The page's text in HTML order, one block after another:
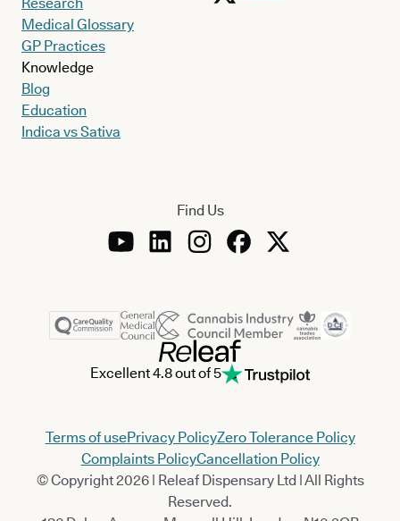
Medical Glossary
GP Practices
Knowledge
Blog
Education
Indica vs Sativa
Find Us
Excellent 4.8 out of 5
Terms of usePrivacy PolicyZero Tolerance Policy
Complaints PolicyCancellation Policy
© Copyright 2026 | Releaf Dispensary Ltd | All Rights
Reserved.